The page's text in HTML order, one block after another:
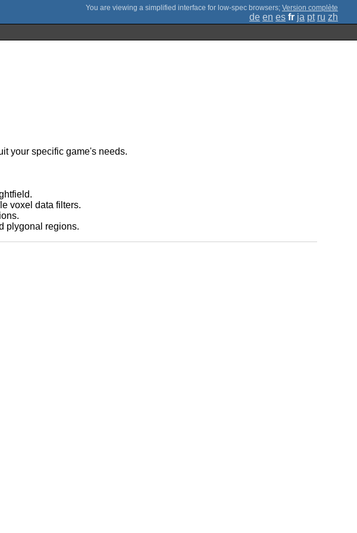
; Version complète
de en es fr ja pt ru zh
your specific game's needs.
voxel data filters.
plygonal regions.